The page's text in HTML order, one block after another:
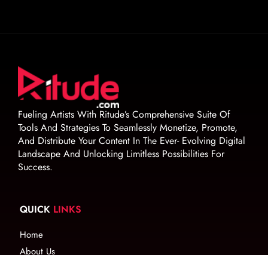
Fueling Artists With Ritude’s Comprehensive Suite Of
Tools And Strategies To Seamlessly Monetize, Promote,
And Distribute Your Content In The Ever- Evolving Digital
Landscape And Unlocking Limitless Possibilities For
Success.
QUICK LINKS
Home
About Us